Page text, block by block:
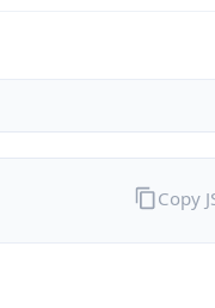
Copy